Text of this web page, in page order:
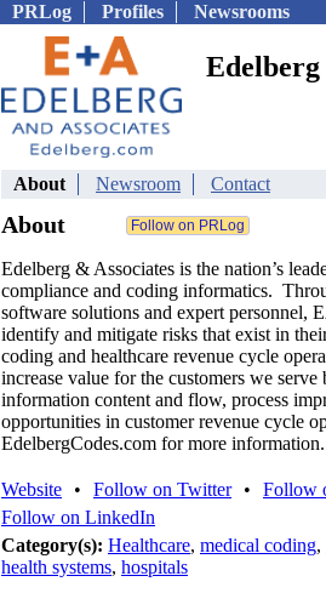
PRLog Profiles Newsrooms
Edelberg
About Newsroom Contact
About
Edelberg & Associates is the nation’s
compliance and coding informatics.
software solutions and expert personnel,
identify and mitigate risks that exist in
coding and healthcare revenue cycle
increase value for the customers we
information content and flow, process
opportunities in customer revenue cycle
EdelbergCodes.com for more information.
Website • Follow on Twitter • Follow
Follow on LinkedIn
Category(s): Healthcare, medical coding,
health systems, hospitals